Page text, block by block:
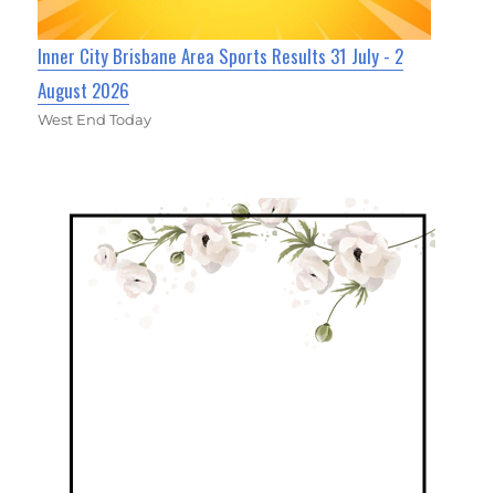
Inner City Brisbane Area Sports Results 31 July - 2
August 2026
West End Today